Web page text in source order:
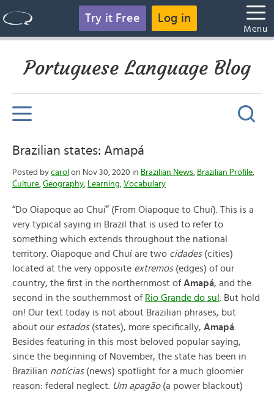
Try it Free Log in
Menu
Portuguese Language Blog
Brazilian states: Amapá
Posted by carol on Nov 30, 2020 in Brazilian News, Brazilian Profile,
Culture, Geography, Learning, Vocabulary
“Do Oiapoque ao Chuí” (From Oiapoque to Chuí). This is a
very typical saying in Brazil that is used to refer to
something which extends throughout the national
territory. Oiapoque and Chuí are two cidades(cities)
located at the very opposite extremos (edges) of our
country, the first in the northernmost of Amapá, and the
second in the southernmost of Rio Grande do sul
. But hold
on! Our text today is not about Brazilian phrases, but
about our estados(states), more specifically, Amapá
Besides featuring in this most beloved popular saying,
since the beginning of November, the state has been in
Brazilian notícias(news) spotlight for a much gloomier
reason: federal neglect. Um apagão(a power blackout)